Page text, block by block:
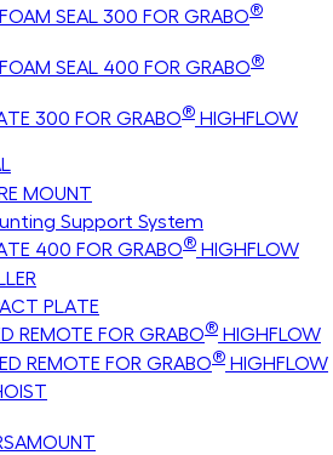
SEAL 300 FOR GRABO®
SEAL 400 FOR GRABO®
300 FOR GRABO® HIGHFLOW
MOUNT
Support System
400 FOR GRABO® HIGHFLOW
PLATE
REMOTE FOR GRABO® HIGHFLOW
REMOTE FOR GRABO® HIGHFLOW